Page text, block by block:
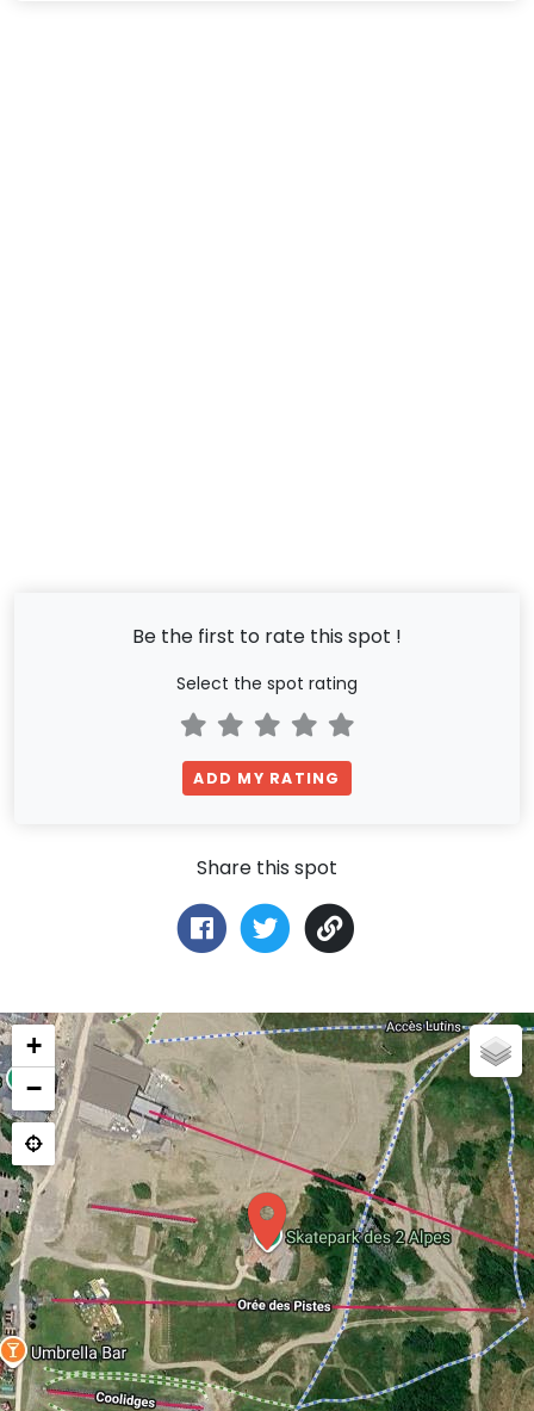
Be the first to rate this spot !
Select the spot rating
ADD MY RATING
Share this spot
+
−